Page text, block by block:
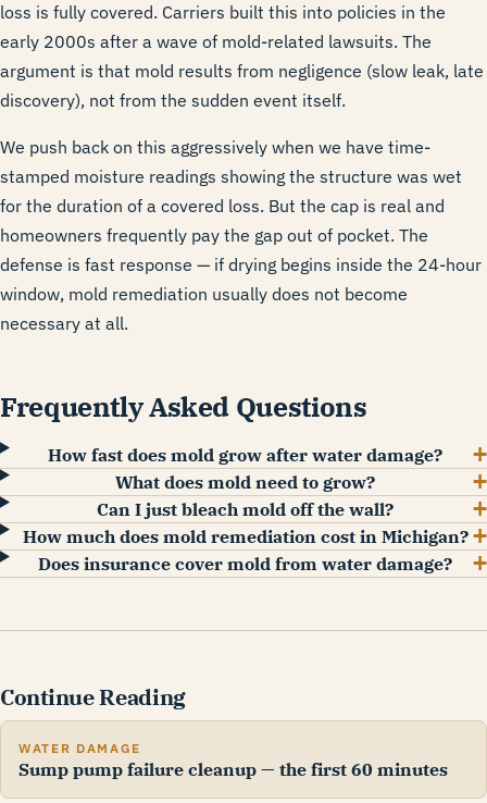
loss is fully covered. Carriers built this into policies in the
early 2000s after a wave of mold-related lawsuits. The
argument is that mold results from negligence (slow leak, late
discovery), not from the sudden event itself.
We push back on this aggressively when we have time-
stamped moisture readings showing the structure was wet
for the duration of a covered loss. But the cap is real and
homeowners frequently pay the gap out of pocket. The
defense is fast response — if drying begins inside the 24-hour
window, mold remediation usually does not become
necessary at all.
Frequently Asked Questions
How fast does mold grow after water damage?
What does mold need to grow?
Can I just bleach mold off the wall?
How much does mold remediation cost in Michigan?
Does insurance cover mold from water damage?
Continue Reading
WATER DAMAGE
Sump pump failure cleanup — the first 60 minutes